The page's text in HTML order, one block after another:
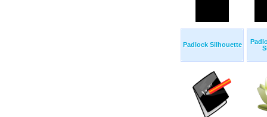
Padlock Silhouette